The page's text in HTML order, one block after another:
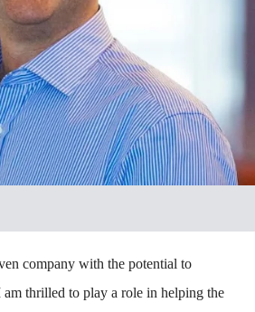
company with the potential to
thrilled to play a role in helping the